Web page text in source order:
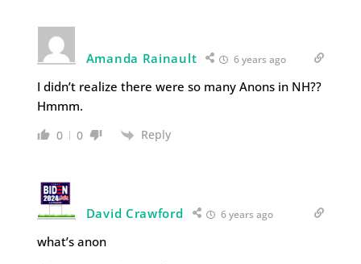
Amanda Rainault 6 years ago
I didn’t realize there were so many Anons in NH??
Hmmm.
0 0 Reply
David Crawford 6 years ago
what’s anon